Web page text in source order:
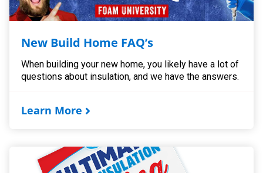
New Build Home FAQ’s
When building your new home, you likely have a lot of
questions about insulation, and we have the answers.
Learn More